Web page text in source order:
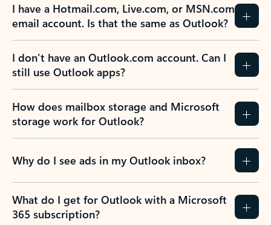
I have a Hotmail.com, Live.com, or MSN.com
email account. Is that the same as Outlook?
I don’t have an Outlook.com account. Can I
still use Outlook apps?
How does mailbox storage and Microsoft
storage work for Outlook?
Why do I see ads in my Outlook inbox?
What do I get for Outlook with a Microsoft
365 subscription?